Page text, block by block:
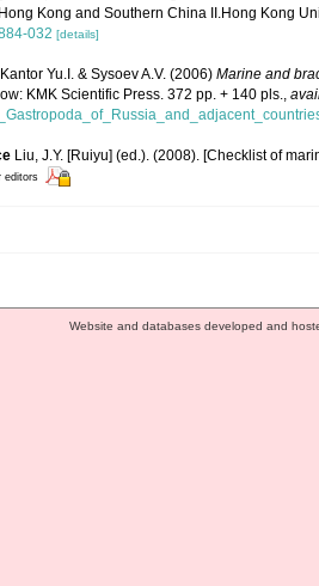
Kong and Southern China II.Hong Kong
032 [details]
Kantor Yu.I. & Sysoev A.V. (2006) Marine and
KMK Scientific Press. 372 pp. + 140 pls.,
Liu, J.Y. [Ruiyu] (ed.). (2008). [Checklist of
editors
Website and databases developed and